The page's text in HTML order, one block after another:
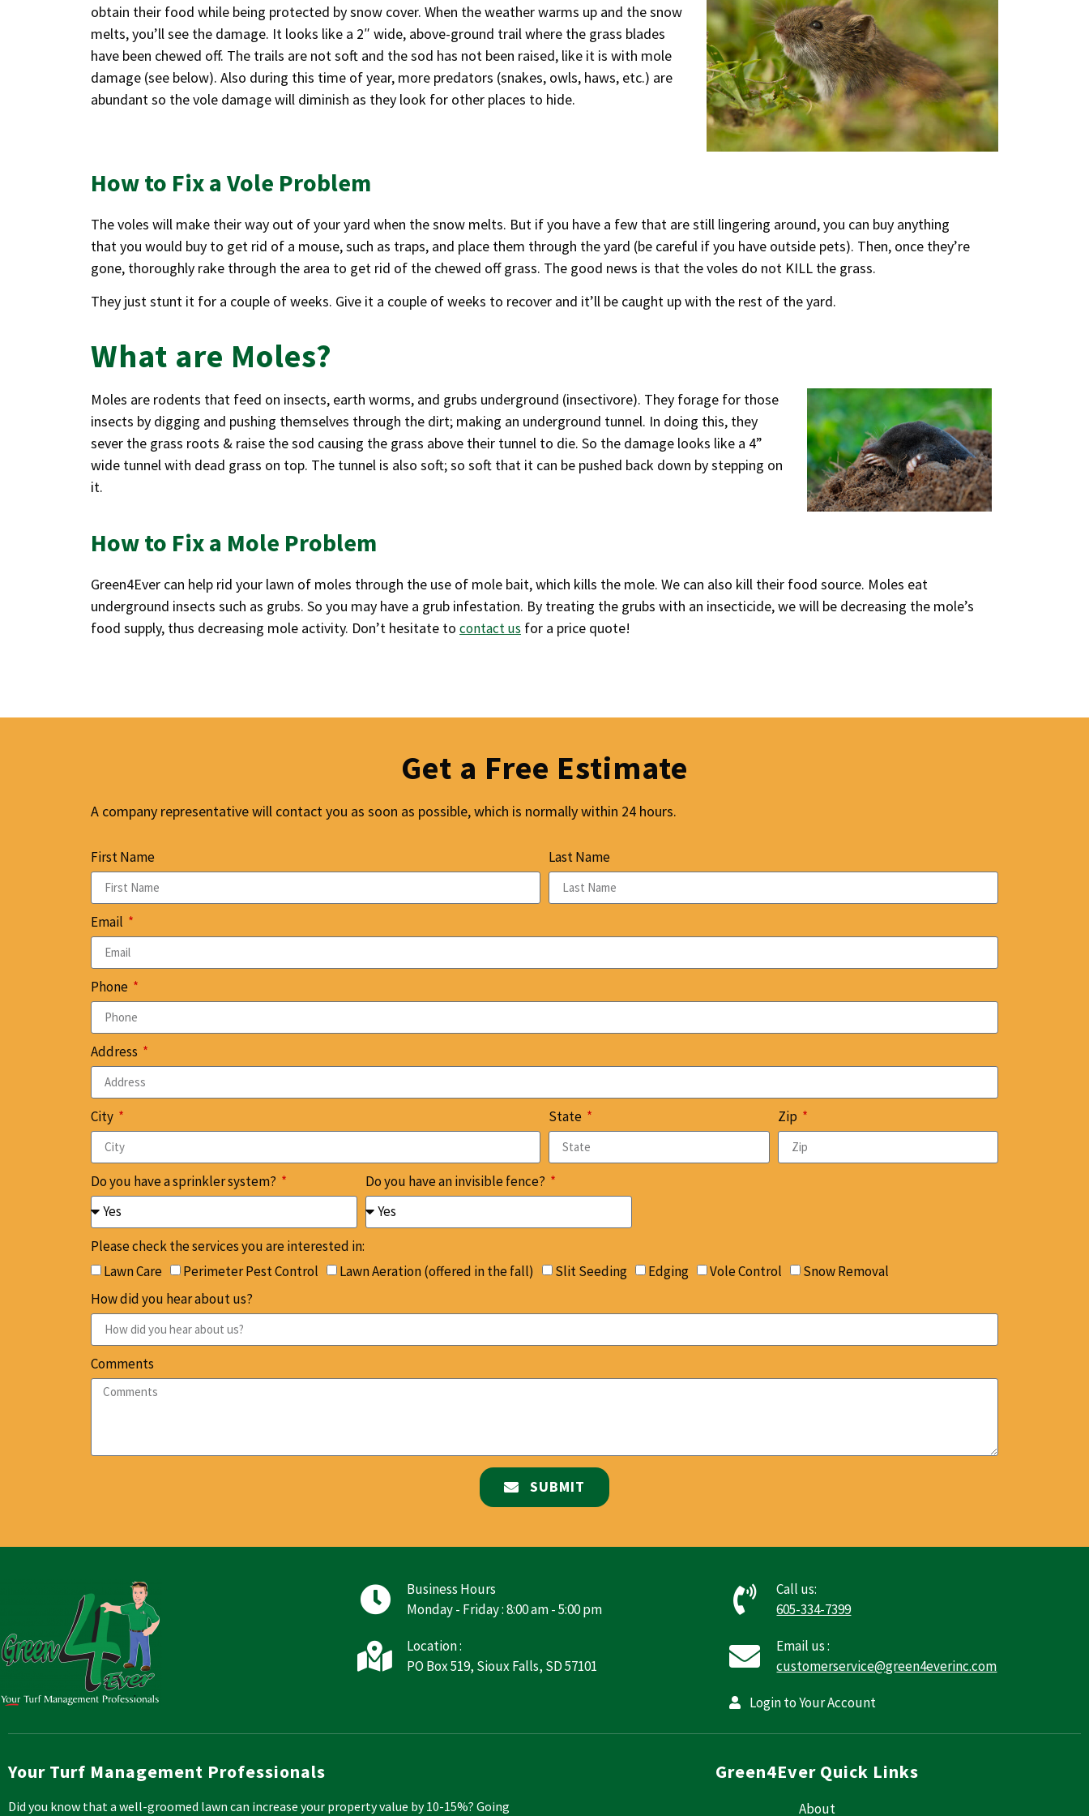
obtain their food while being protected by snow cover. When the weather warms up and the snow
melts, you’ll see the damage. It looks like a 2″ wide, above-ground trail where the grass blades
have been chewed off. The trails are not soft and the sod has not been raised, like it is with mole
damage (see below). Also during this time of year, more predators (snakes, owls, haws, etc.) are
abundant so the vole damage will diminish as they look for other places to hide.
How to Fix a Vole Problem
The voles will make their way out of your yard when the snow melts. But if you have a few that are still lingering around, you can buy anything
that you would buy to get rid of a mouse, such as traps, and place them through the yard (be careful if you have outside pets). Then, once they’re
gone, thoroughly rake through the area to get rid of the chewed off grass. The good news is that the voles do not KILL the grass.
They just stunt it for a couple of weeks. Give it a couple of weeks to recover and it’ll be caught up with the rest of the yard.
What are Moles?
Moles are rodents that feed on insects, earth worms, and grubs underground (insectivore). They forage for those
insects by digging and pushing themselves through the dirt; making an underground tunnel. In doing this, they
sever the grass roots & raise the sod causing the grass above their tunnel to die. So the damage looks like a 4”
wide tunnel with dead grass on top. The tunnel is also soft; so soft that it can be pushed back down by stepping on
it.
How to Fix a Mole Problem
Green4Ever can help rid your lawn of moles through the use of mole bait, which kills the mole. We can also kill their food source. Moles eat
underground insects such as grubs. So you may have a grub infestation. By treating the grubs with an insecticide, we will be decreasing the mole’s
food supply, thus decreasing mole activity. Don’t hesitate to contact us for a price quote!
Get a Free Estimate
A company representative will contact you as soon as possible, which is normally within 24 hours.
First Name Last Name
Email
Phone
Address
City State Zip
Do you have a sprinkler system? Do you have an invisible fence?
Please check the services you are interested in:
Lawn Care
Perimeter Pest Control Lawn Aeration (offered in the fall) Slit Seeding Edging Vole Control
Snow Removal
How did you hear about us?
Comments
SUBMIT
Business Hours
Monday - Friday : 8:00 am - 5:00 pm
Location :
PO Box 519, Sioux Falls, SD 57101
Call us:
605-334-7399
Email us :
customerservice@green4everinc.com
Login to Your Account
Your Turf Management Professionals
Did you know that a well-groomed lawn can increase your property value by 10-15%? Going
Green4Ever Quick Links
About